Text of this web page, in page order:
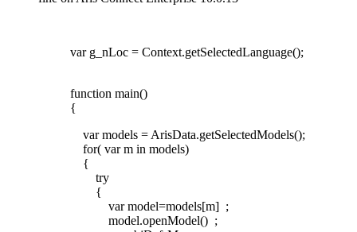
var g_nLoc = Context.getSelectedLanguage();
function main()
{
var models = ArisData.getSelectedModels();
for( var m in models)
{
try
{
var model=models[m] ;
model.openModel() ;